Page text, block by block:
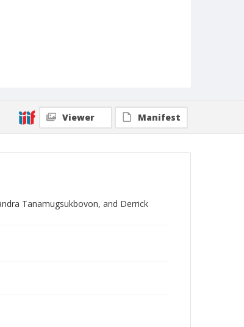
Viewer Manifest
Tanamugsukbovon, and Derrick